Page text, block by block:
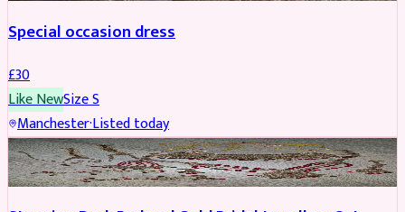
Special occasion dress
£30
Like NewSizeS
Manchester·Listed today
JEWELLERY REDUCED